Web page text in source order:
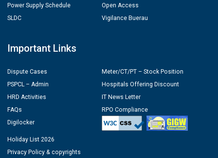
Power Supply Schedule
SLDC
Open Access
Vigilance Buerau
Important Links
Dispute Cases
PSPCL – Admin
HRD Activities
FAQs
Digilocker
Meter/CT/PT – Stock Position
Hospitals Offering Discount
IT News Letter
RPO Compliance
Holiday List 2026
Privacy Policy & copyrights